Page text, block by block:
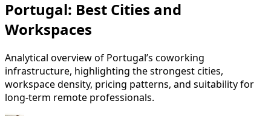
Portugal: Best Cities and
Workspaces
Analytical overview of Portugal’s coworking
infrastructure, highlighting the strongest cities,
workspace density, pricing patterns, and suitability for
long-term remote professionals.